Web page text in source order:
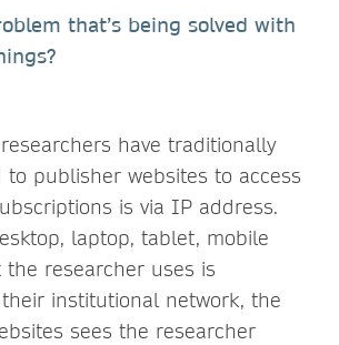
that’s being solved with
have traditionally
to publisher websites to access
is via IP address.
laptop, tablet, mobile
researcher uses is
institutional network, the
sees the researcher